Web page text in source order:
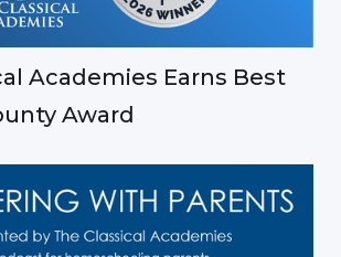
Academies Earns Best
Award